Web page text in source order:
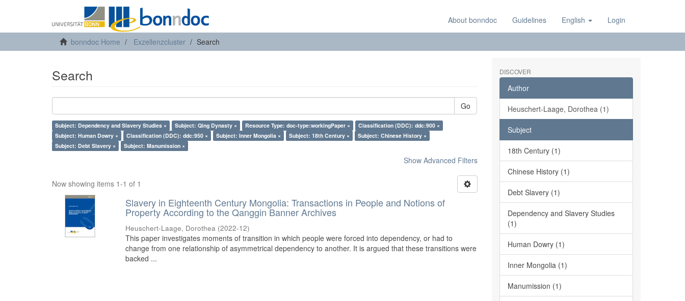
About bonndoc Guidelines English Login
bonndoc Home Exzellenzcluster Search
Search
Go
Subject: Dependency and Slavery Studies × Subject: Qing Dynasty × Resource Type: doc-type:workingPaper ×
Classification (DDC): ddc:900 ×
Subject: Human Dowry ×
Classification (DDC): ddc:950 × Subject: Inner Mongolia × Subject: 18th Century ×
Subject: Chinese History ×
Subject: Debt Slavery ×
Subject: Manumission ×
Show Advanced Filters
Now showing items 1-1 of 1
Slavery in Eighteenth Century Mongolia: Transactions in People and Notions of
Property According to the Qanggin Banner Archives
Heuschert-Laage, Dorothea (2022-12)
This paper investigates moments of transition in which people were forced into dependency, or had to
change from one relationship of asymmetrical dependency to another. It is argued that these transitions were
backed ...
DISCOVER
Author
Heuschert-Laage, Dorothea (1)
Subject
18th Century (1)
Chinese History (1)
Debt Slavery (1)
Dependency and Slavery Studies
(1)
Human Dowry (1)
Inner Mongolia (1)
Manumission (1)